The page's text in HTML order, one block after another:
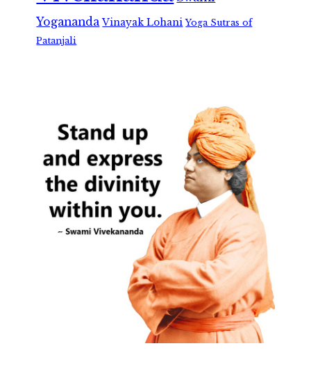
Yogananda Vinayak Lohani Yoga Sutras of
Patanjali